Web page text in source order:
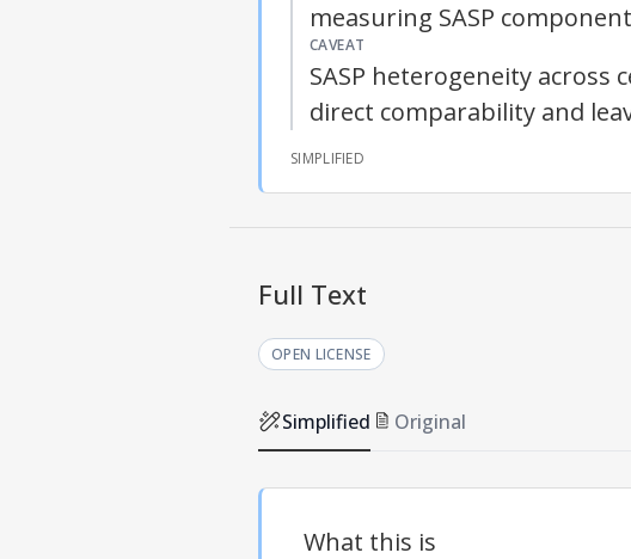
measuring SASP
CAVEAT
SASP heterogeneity across
direct comparability and
SIMPLIFIED
Full Text
OPEN LICENSE
Simplified Original
What this is